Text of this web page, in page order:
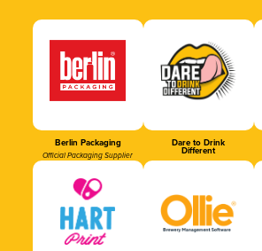
Berlin Packaging
Official Packaging Supplier
Dare to Drink
Different